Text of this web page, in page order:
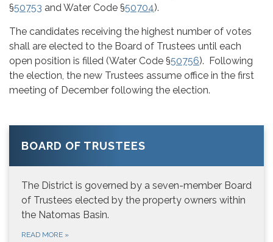
§50753 and Water Code §50704).
The candidates receiving the highest number of votes
shall are elected to the Board of Trustees until each
open position is filled (Water Code §50756). Following
the election, the new Trustees assume office in the first
meeting of December following the election.
BOARD OF TRUSTEES
The District is governed by a seven-member Board
of Trustees elected by the property owners within
the Natomas Basin.
READ MORE »